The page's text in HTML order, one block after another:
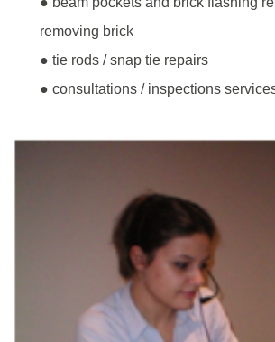
removing brick
● tie rods / snap tie repairs
● consultations / inspections